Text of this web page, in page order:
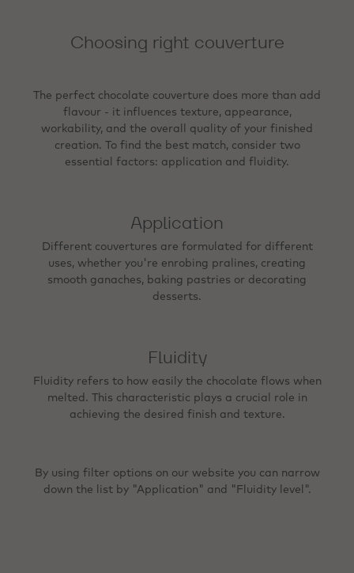
Choosing right couverture
The perfect chocolate couverture does more than add
flavour - it influences texture, appearance,
workability, and the overall quality of your finished
creation. To find the best match, consider two
essential factors: application and fluidity.
Application
Different couvertures are formulated for different
uses, whether you're enrobing pralines, creating
smooth ganaches, baking pastries or decorating
desserts.
Fluidity
Fluidity refers to how easily the chocolate flows when
melted. This characteristic plays a crucial role in
achieving the desired finish and texture.
By using filter options on our website you can narrow
down the list by "Application" and "Fluidity level".